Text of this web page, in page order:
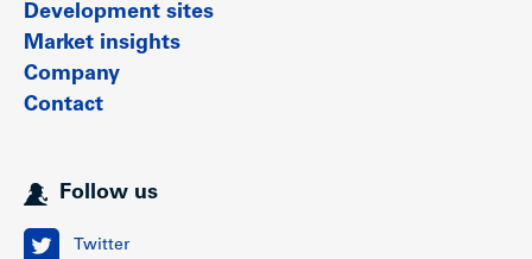
Development sites
Market insights
Company
Contact
Follow us
Twitter